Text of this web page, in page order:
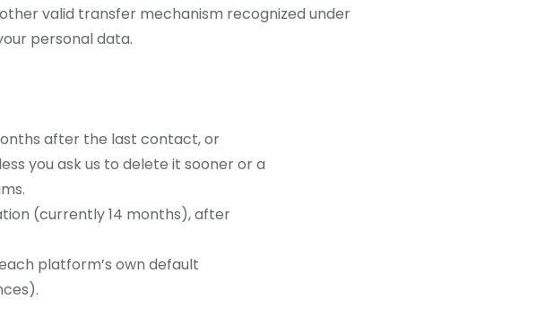
valid transfer mechanism recognized under
personal data.
after the last contact, or
you ask us to delete it sooner or a
(currently 14 months), after
platform’s own default